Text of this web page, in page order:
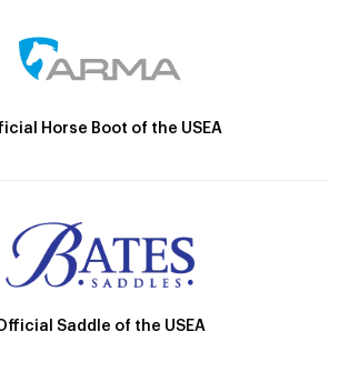
Horse Boot of the USEA
Saddle of the USEA